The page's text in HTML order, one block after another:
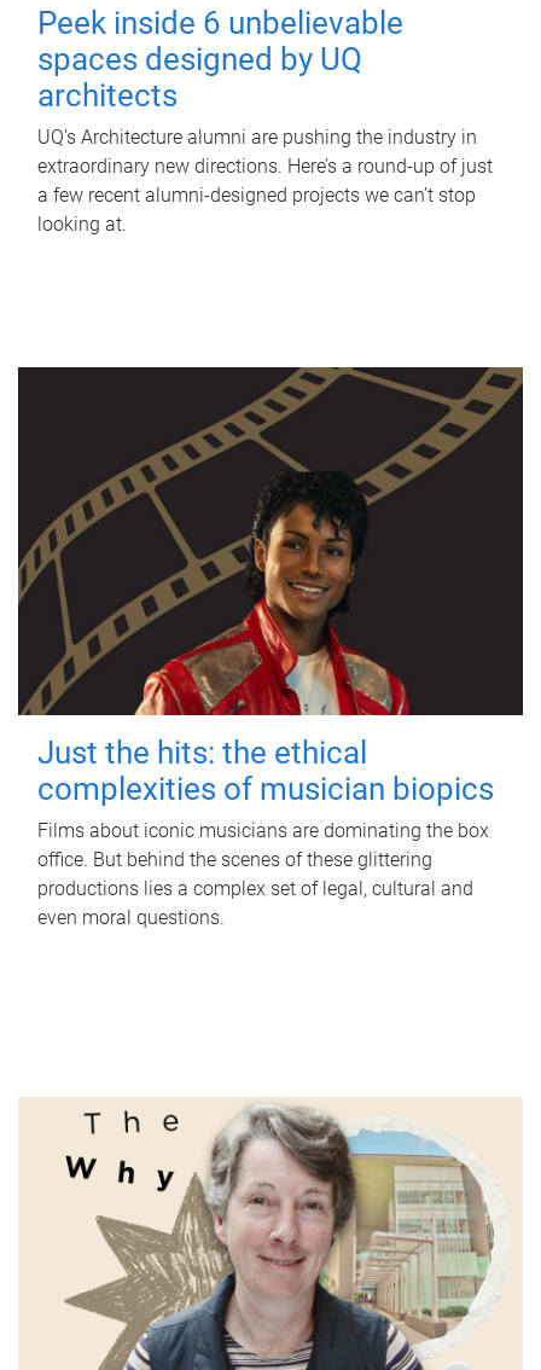
Peek inside 6 unbelievable
spaces designed by UQ
architects
UQ's Architecture alumni are pushing the industry in
extraordinary new directions. Here’s a round-up of just
a few recent alumni-designed projects we can’t stop
looking at.
Just the hits: the ethical
complexities of musician biopics
Films about iconic musicians are dominating the box
office. But behind the scenes of these glittering
productions lies a complex set of legal, cultural and
even moral questions.